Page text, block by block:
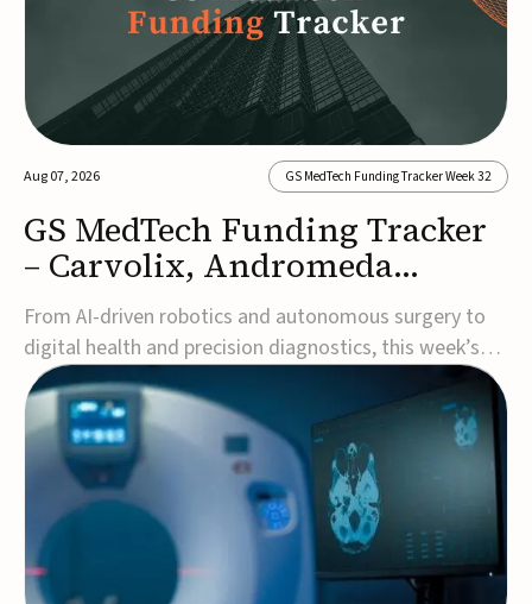
Aug 07, 2026 GS MedTech Funding Tracker Week 32
GS MedTech Funding Tracker
– Carvolix, Andromeda
Surgical, and more
From AI-driven robotics and autonomous surgery to
digital health and precision diagnostics, this week’s
MedTech funding rounds underscore the acceleration
of technologies designed to improve clinical decision-
making, accessibility and patient outcomes. Read the
full updates below.Carvolix secures €3...